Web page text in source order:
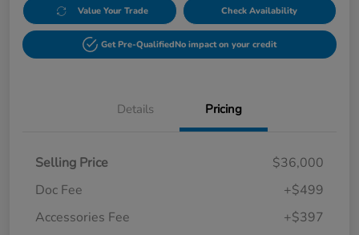
Value Your Trade Check Availability
Get Pre-QualifiedNo impact on your credit
Details Pricing
Selling Price
$36,000
Doc Fee
+$499
Accessories Fee
+$397